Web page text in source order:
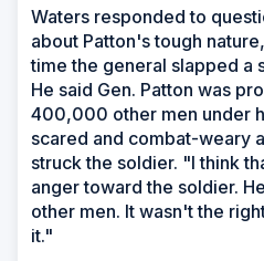
Waters responded to
about Patton's tough
time the general slapped a
He said Gen. Patton was
400,000 other men under
scared and combat-weary
struck the soldier. "I think
anger toward the soldier.
other men. It wasn't the
it."